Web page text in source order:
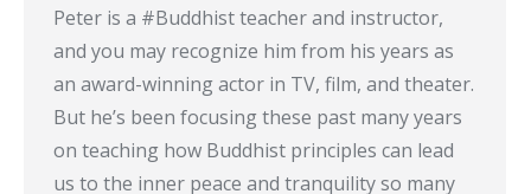
Peter is a #Buddhist teacher and instructor,
and you may recognize him from his years as
an award-winning actor in TV, film, and theater.
But he’s been focusing these past many years
on teaching how Buddhist principles can lead
us to the inner peace and tranquility so many